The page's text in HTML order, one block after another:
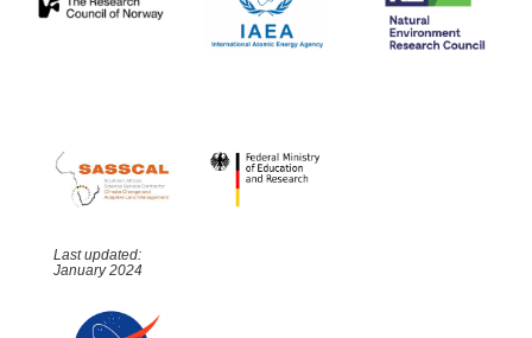
Last updated:
January 2024